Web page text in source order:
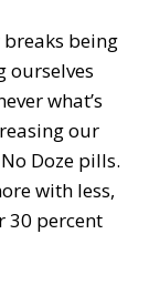
being
ourselves
what’s
our
Doze pills.
with less,
30 percent